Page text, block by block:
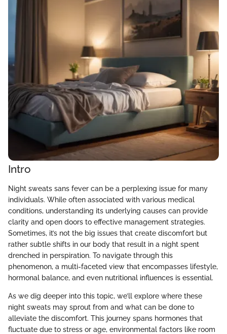
Intro
Night sweats sans fever can be a perplexing issue for many
individuals. While often associated with various medical
conditions, understanding its underlying causes can provide
clarity and open doors to effective management strategies.
Sometimes, it’s not the big issues that create discomfort but
rather subtle shifts in our body that result in a night spent
drenched in perspiration. To navigate through this
phenomenon, a multi-faceted view that encompasses lifestyle,
hormonal balance, and even nutritional influences is essential.
As we dig deeper into this topic, we’ll explore where these
night sweats may sprout from and what can be done to
alleviate the discomfort. This journey spans hormones that
fluctuate due to stress or age, environmental factors like room